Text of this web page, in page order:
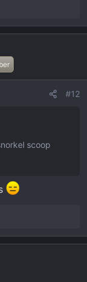
#12
scoop